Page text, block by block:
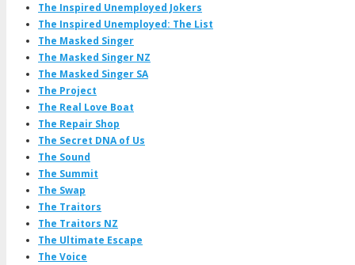
The Inspired Unemployed Jokers
The Inspired Unemployed: The List
The Masked Singer
The Masked Singer NZ
The Masked Singer SA
The Project
The Real Love Boat
The Repair Shop
The Secret DNA of Us
The Sound
The Summit
The Swap
The Traitors
The Traitors NZ
The Ultimate Escape
The Voice